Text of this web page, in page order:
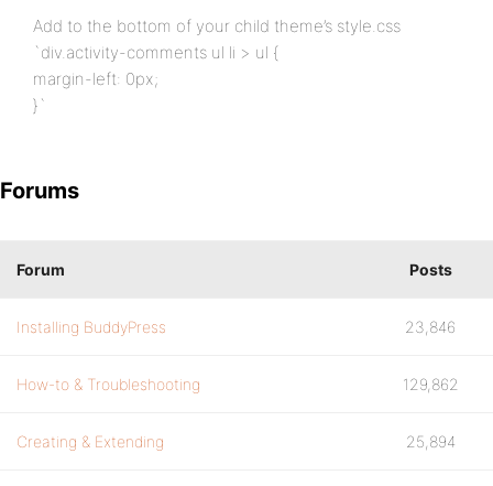
Add to the bottom of your child theme’s style.css
`div.activity-comments ul li > ul {
margin-left: 0px;
}`
Forums
Forum Posts
Installing BuddyPress 23,846
How-to & Troubleshooting 129,862
Creating & Extending 25,894